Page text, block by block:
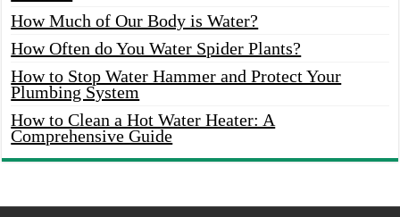
How Much of Our Body is Water?
How Often do You Water Spider Plants?
How to Stop Water Hammer and Protect Your
Plumbing System
How to Clean a Hot Water Heater: A
Comprehensive Guide